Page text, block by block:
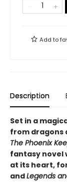
Add to
Description
Set in a
from dragons
The Phoenix
fantasy novel
at its heart,
andLegends